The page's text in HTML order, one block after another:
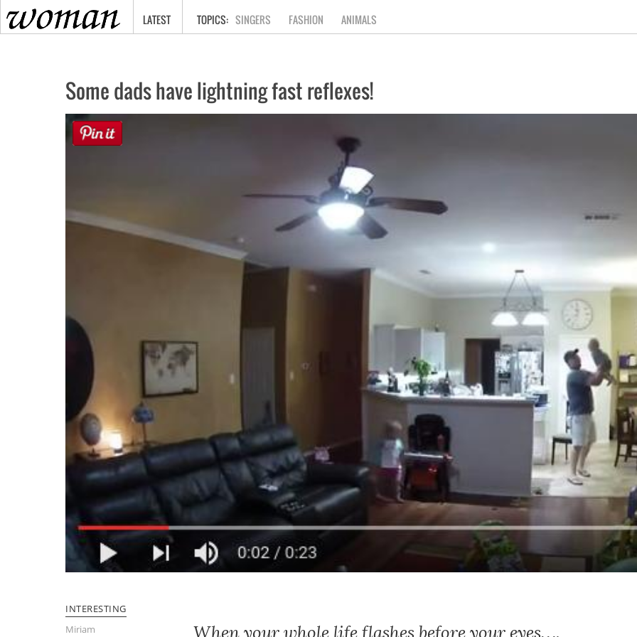
HOME
LATEST SINGERS FASHION ANIMALS
Some dads have lightning fast reflexes!
INTERESTING
Miriam